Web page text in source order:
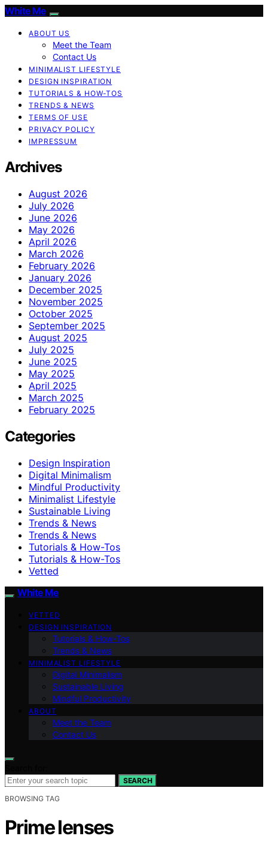
White Me
ABOUT US
Meet the Team
Contact Us
MINIMALIST LIFESTYLE
DESIGN INSPIRATION
TUTORIALS & HOW-TOS
TRENDS & NEWS
TERMS OF USE
PRIVACY POLICY
IMPRESSUM
Archives
August 2026
July 2026
June 2026
May 2026
April 2026
March 2026
February 2026
January 2026
December 2025
November 2025
October 2025
September 2025
August 2025
July 2025
June 2025
May 2025
April 2025
March 2025
February 2025
Categories
Design Inspiration
Digital Minimalism
Mindful Productivity
Minimalist Lifestyle
Sustainable Living
Trends & News
Trends & News
Tutorials & How-Tos
Tutorials & How-Tos
Vetted
White Me
VETTED
DESIGN INSPIRATION
Tutorials & How-Tos
Trends & News
MINIMALIST LIFESTYLE
Digital Minimalism
Sustainable Living
Mindful Productivity
ABOUT
Meet the Team
Contact Us
SEARCH
BROWSING TAG
Prime lenses